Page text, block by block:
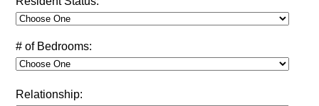
# of Bedrooms:
Relationship: